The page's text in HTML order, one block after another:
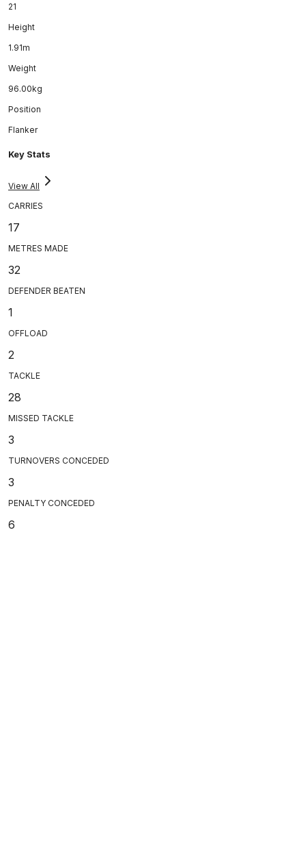
21
Height
1.91m
Weight
96.00kg
Position
Flanker
Key Stats
View All
CARRIES
17
METRES MADE
32
DEFENDER BEATEN
1
OFFLOAD
2
TACKLE
28
MISSED TACKLE
3
TURNOVERS CONCEDED
3
PENALTY CONCEDED
6